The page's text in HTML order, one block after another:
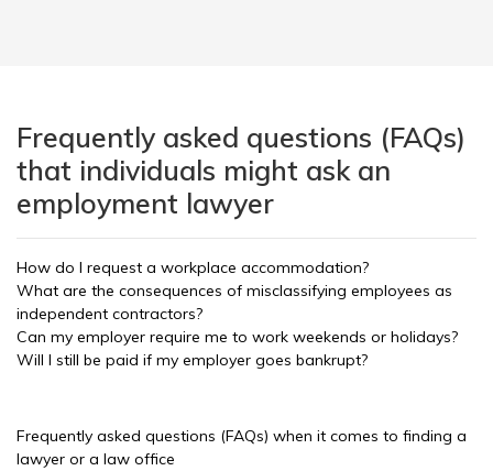
Frequently asked questions (FAQs)
that individuals might ask an
employment lawyer
How do I request a workplace accommodation?
What are the consequences of misclassifying employees as
independent contractors?
Can my employer require me to work weekends or holidays?
Will I still be paid if my employer goes bankrupt?
Frequently asked questions (FAQs) when it comes to finding a
lawyer or a law office